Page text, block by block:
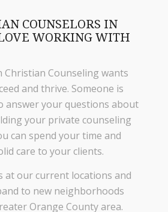
COUNSELORS IN
WORKING WITH
Christian Counseling wants
and thrive. Someone is
answer your questions about
your private counseling
can spend your time and
care to your clients.
at our current locations and
to new neighborhoods
Orange County area.